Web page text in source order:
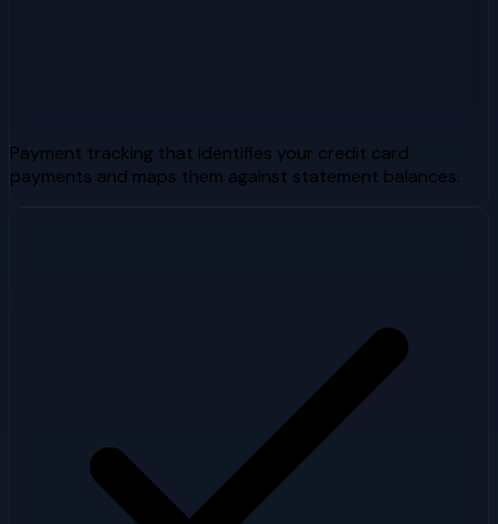
Payment tracking that identifies your credit card
payments and maps them against statement balances.